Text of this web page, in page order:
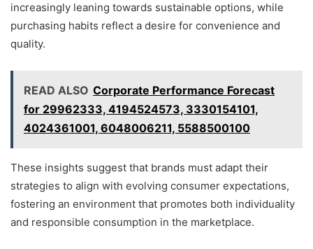
increasingly leaning towards sustainable options, while
purchasing habits reflect a desire for convenience and
quality.
READ ALSO Corporate Performance Forecast
for 29962333, 4194524573, 3330154101,
4024361001, 6048006211, 5588500100
These insights suggest that brands must adapt their
strategies to align with evolving consumer expectations,
fostering an environment that promotes both individuality
and responsible consumption in the marketplace.